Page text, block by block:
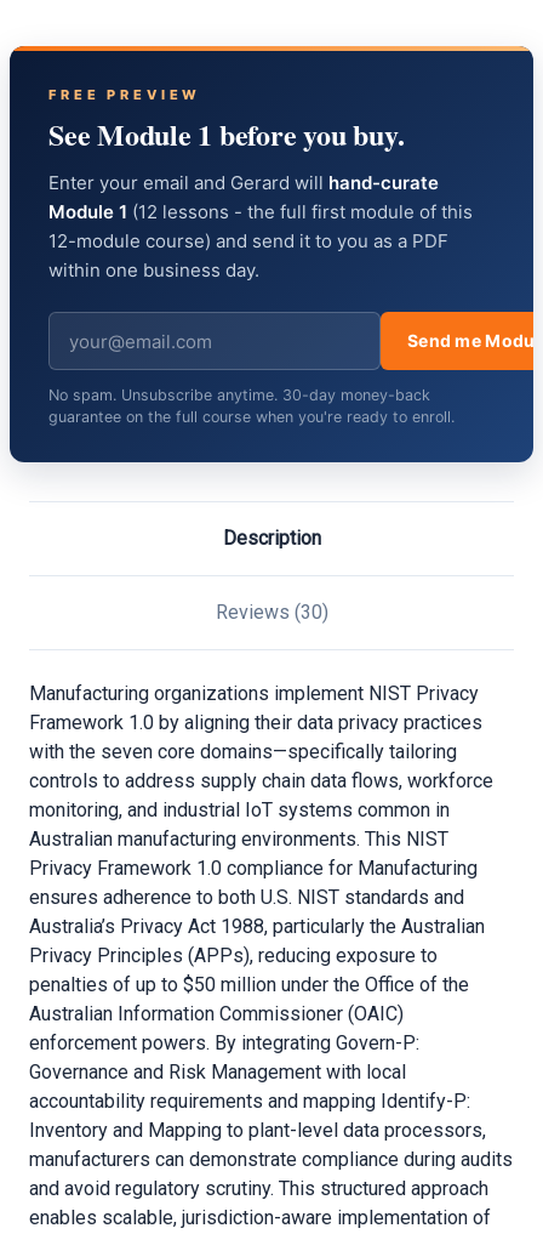
FREE PREVIEW
See Module 1 before you buy.
Enter your email and Gerard will hand-curate
Module 1 (12 lessons - the full first module of this
12-module course) and send it to you as a PDF
within one business day.
Send me
No spam. Unsubscribe anytime. 30-day money-back
guarantee on the full course when you're ready to enroll.
Description
Reviews (30)
Manufacturing organizations implement NIST Privacy
Framework 1.0 by aligning their data privacy practices
with the seven core domains—specifically tailoring
controls to address supply chain data flows, workforce
monitoring, and industrial IoT systems common in
Australian manufacturing environments. This NIST
Privacy Framework 1.0 compliance for Manufacturing
ensures adherence to both U.S. NIST standards and
Australia’s Privacy Act 1988, particularly the Australian
Privacy Principles (APPs), reducing exposure to
penalties of up to $50 million under the Office of the
Australian Information Commissioner (OAIC)
enforcement powers. By integrating Govern-P:
Governance and Risk Management with local
accountability requirements and mapping Identify-P:
Inventory and Mapping to plant-level data processors,
manufacturers can demonstrate compliance during audits
and avoid regulatory scrutiny. This structured approach
enables scalable, jurisdiction-aware implementation of